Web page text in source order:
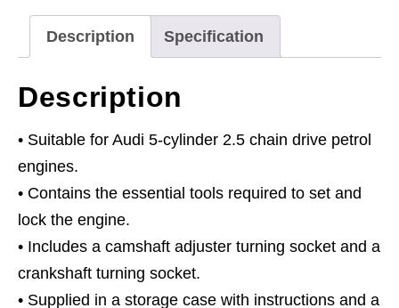
Description Specification
Description
• Suitable for Audi 5-cylinder 2.5 chain drive petrol
engines.
• Contains the essential tools required to set and
lock the engine.
• Includes a camshaft adjuster turning socket and a
crankshaft turning socket.
• Supplied in a storage case with instructions and a